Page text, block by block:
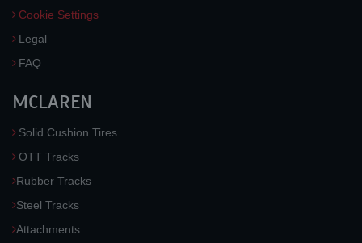
Cookie Settings
Legal
FAQ
MCLAREN
Solid Cushion Tires
OTT Tracks
Rubber Tracks
Steel Tracks
Attachments